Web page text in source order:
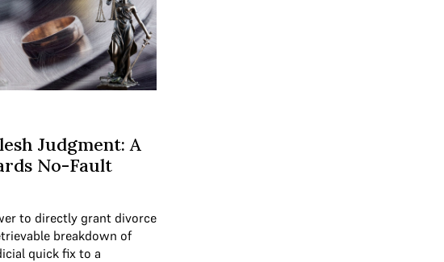
Judgment: A
No-Fault
to directly grant divorce
breakdown of
quick fix to a